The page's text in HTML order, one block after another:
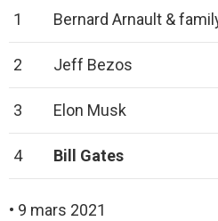
1 Bernard Arnault &
2 Jeff Bezos
3 Elon Musk
4 Bill Gates
• 9 mars 2021